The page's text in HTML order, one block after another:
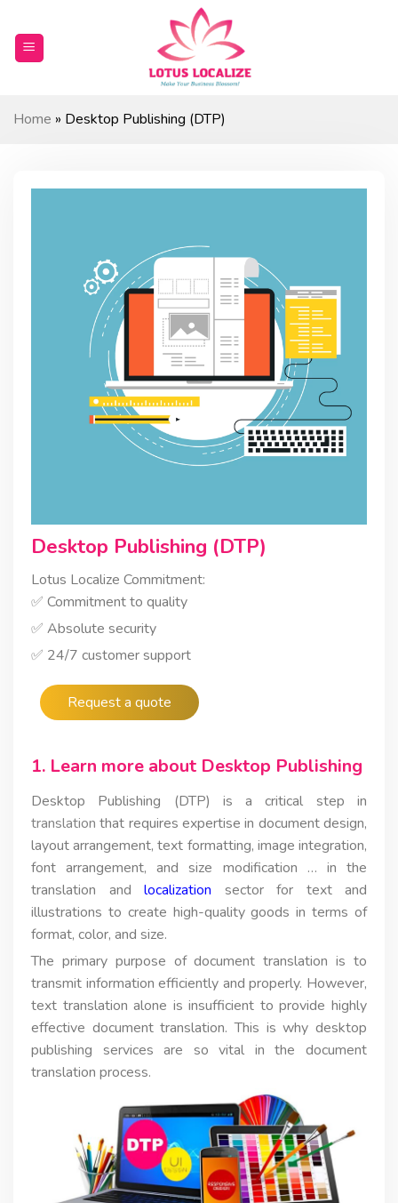
content
Home » Desktop Publishing (DTP)
Desktop Publishing (DTP)
Lotus Localize Commitment:
✅ Commitment to quality
✅ Absolute security
✅ 24/7 customer support
Request a quote
1. Learn more about Desktop Publishing
Desktop Publishing (DTP) is a critical step in
translation that requires expertise in document design,
layout arrangement, text formatting, image integration,
font arrangement, and size modification … in the
translation and localization sector for text and
illustrations to create high-quality goods in terms of
format, color, and size.
The primary purpose of document translation is to
transmit information efficiently and properly. However,
text translation alone is insufficient to provide highly
effective document translation. This is why desktop
publishing services are so vital in the document
translation process.